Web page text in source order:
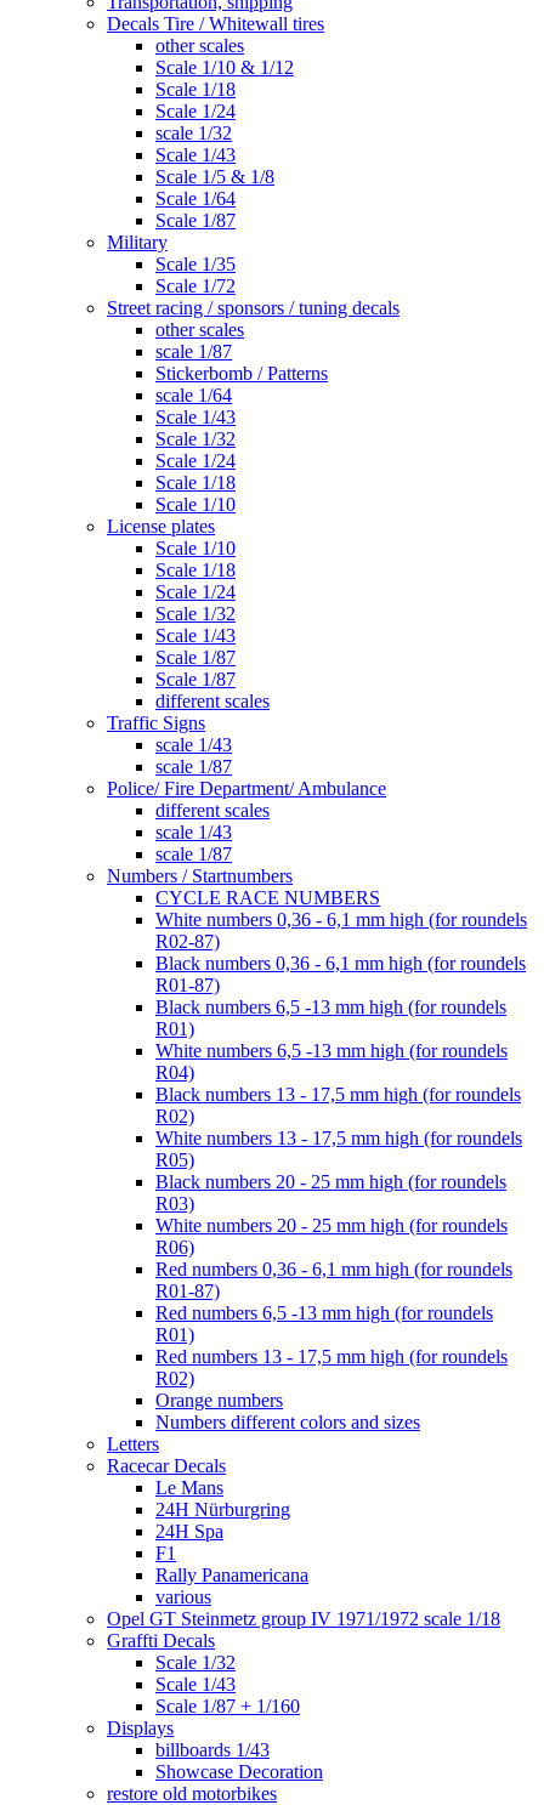
Decals Tire / Whitewall tires
other scales
Scale 1/10 & 1/12
Scale 1/18
Scale 1/24
scale 1/32
Scale 1/43
Scale 1/5 & 1/8
Scale 1/64
Scale 1/87
Military
Scale 1/35
Scale 1/72
Street racing / sponsors / tuning decals
other scales
scale 1/87
Stickerbomb / Patterns
scale 1/64
Scale 1/43
Scale 1/32
Scale 1/24
Scale 1/18
Scale 1/10
License plates
Scale 1/10
Scale 1/18
Scale 1/24
Scale 1/32
Scale 1/43
Scale 1/87
Scale 1/87
different scales
Traffic Signs
scale 1/43
scale 1/87
Police/ Fire Department/ Ambulance
different scales
scale 1/43
scale 1/87
Numbers / Startnumbers
CYCLE RACE NUMBERS
White numbers 0,36 - 6,1 mm high (for roundels
R02-87)
Black numbers 0,36 - 6,1 mm high (for roundels
R01-87)
Black numbers 6,5 -13 mm high (for roundels
R01)
White numbers 6,5 -13 mm high (for roundels
R04)
Black numbers 13 - 17,5 mm high (for roundels
R02)
White numbers 13 - 17,5 mm high (for roundels
R05)
Black numbers 20 - 25 mm high (for roundels
R03)
White numbers 20 - 25 mm high (for roundels
R06)
Red numbers 0,36 - 6,1 mm high (for roundels
R01-87)
Red numbers 6,5 -13 mm high (for roundels
R01)
Red numbers 13 - 17,5 mm high (for roundels
R02)
Orange numbers
Numbers different colors and sizes
Letters
Racecar Decals
Le Mans
24H Nürburgring
24H Spa
F1
Rally Panamericana
various
Opel GT Steinmetz group IV 1971/1972 scale 1/18
Graffti Decals
Scale 1/32
Scale 1/43
Scale 1/87 + 1/160
Displays
billboards 1/43
Showcase Decoration
restore old motorbikes